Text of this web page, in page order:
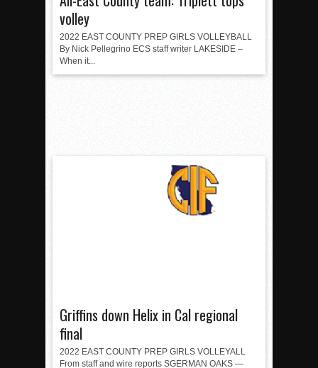
volley
2022 EAST COUNTY PREP GIRLS VOLLEYBALL
By Nick Pellegrino ECS staff writer LAKESIDE –
When it...
Griffins down Helix in Cal regional
final
2022 EAST COUNTY PREP GIRLS VOLLEYALL
From staff and wire reports SGERMAN OAKS —